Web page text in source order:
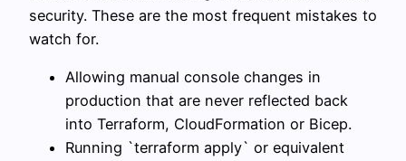
security. These are the most frequent mistakes to
watch for.
Allowing manual console changes in
production that are never reflected back
into Terraform, CloudFormation or Bicep.
Running `terraform apply` or equivalent